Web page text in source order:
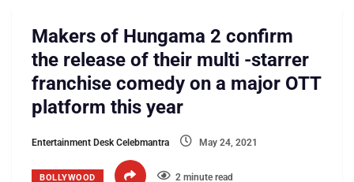
Makers of Hungama 2 confirm
the release of their multi -starrer
franchise comedy on a major OTT
platform this year
Entertainment Desk Celebmantra May 24, 2021
BOLLYWOOD 2 minute read